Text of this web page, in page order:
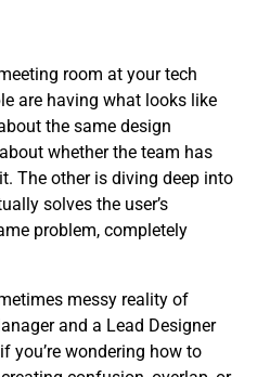
room at your tech
are having what looks like
the same design
whether the team has
The other is diving deep into
solves the user’s
problem, completely
messy reality of
and a Lead Designer
you’re wondering how to